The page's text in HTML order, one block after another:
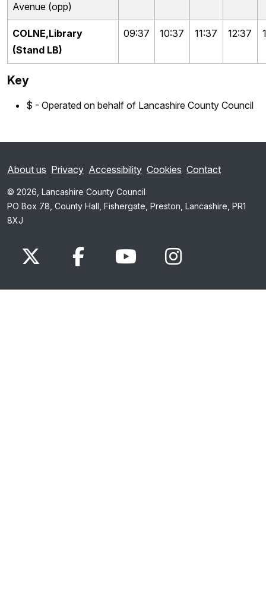
Avenue (opp)
COLNE,Library
(Stand LB)
09:37 10:37 11:37 12:37
Key
$ - Operated on behalf of Lancashire County Council
About us Privacy Accessibility Cookies Contact
© 2026, Lancashire County Council
PO Box 78, County Hall, Fishergate, Preston, Lancashire, PR1
8XJ
www.facebook.comwww.youtube.com
Instagram